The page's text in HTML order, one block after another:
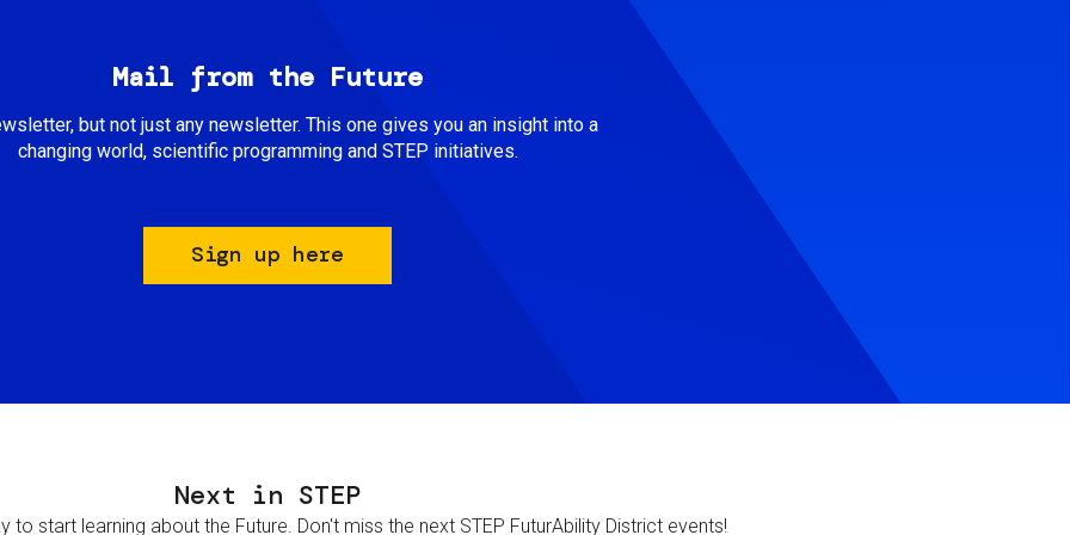
Mail from the Future
but not just any newsletter. This one gives you an insight into a
changing world, scientific programming and STEP initiatives.
Sign up here
Next in STEP
to start learning about the Future. Don't miss the next STEP FuturAbility District events!